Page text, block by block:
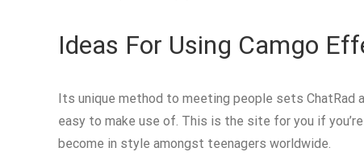
Ideas For Using Camgo
Its unique method to meeting people sets
easy to make use of. This is the site for you if
become in style amongst teenagers worldwide.